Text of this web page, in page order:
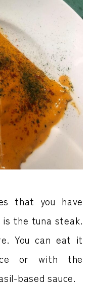
that you have
the tuna steak.
You can eat it
or with the
based sauce.